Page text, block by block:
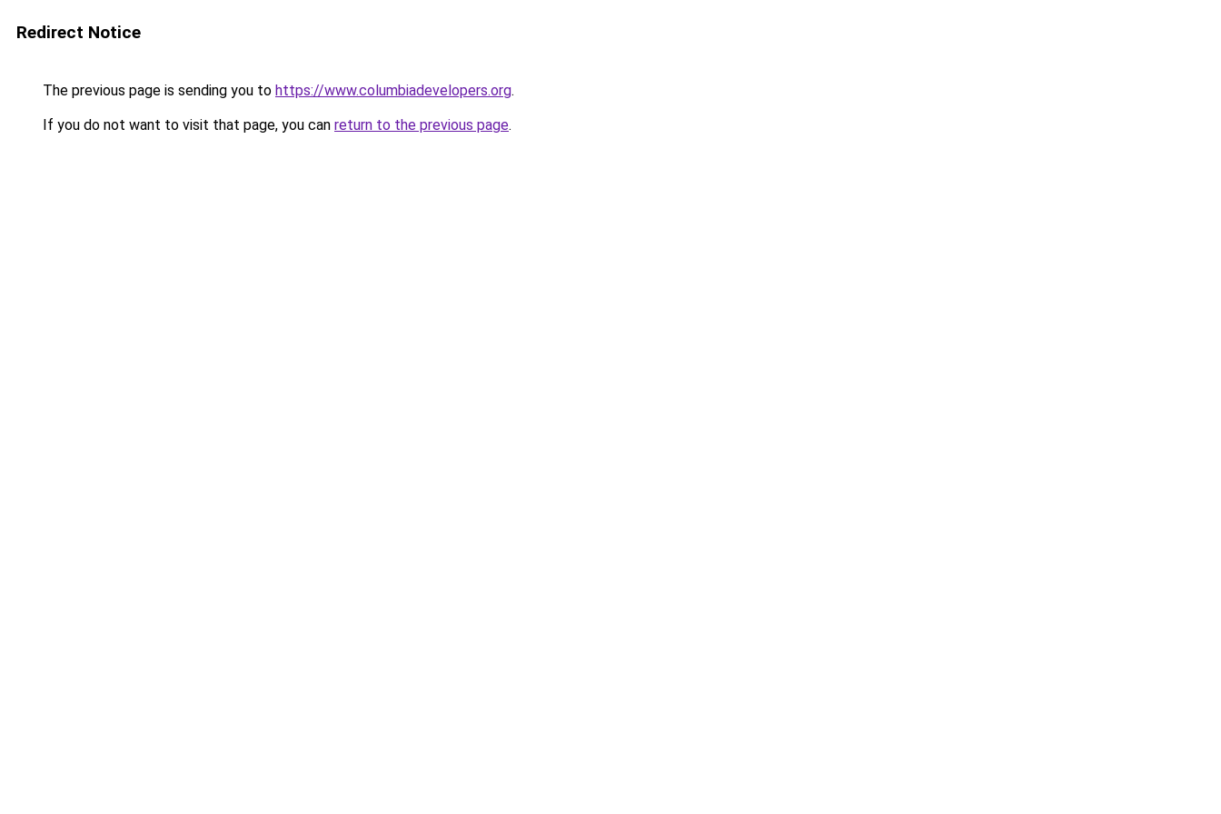
Redirect Notice
The previous page is sending you to https://www.columbiadevelopers.org.
If you do not want to visit that page, you can return to the previous page.